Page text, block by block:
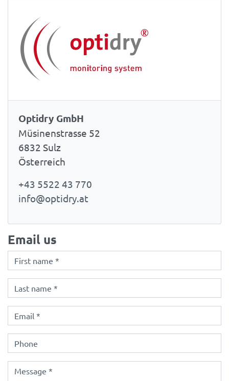
Optidry GmbH
Müsinenstrasse 52
6832 Sulz
Österreich
+43 5522 43 770
info@optidry.at
Email us